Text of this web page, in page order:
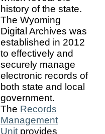
history of the state.
The Wyoming
Digital Archives was
established in 2012
to effectively and
securely manage
electronic records of
both state and local
government.
The Records
Management
Unit provides